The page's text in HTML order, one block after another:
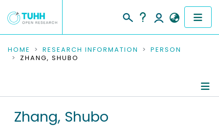
COMMUNITIES & COLLECTIONS
RESEARCH DATA
PEOPLE
HOME RESEARCH INFORMATION
PERSON
ZHANG, SHUBO
Zhang, Shubo